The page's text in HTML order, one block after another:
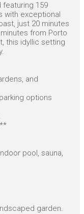
featuring 159
with exceptional
just 20 minutes
from Porto
this idyllic setting
and
options
pool, sauna,
garden.